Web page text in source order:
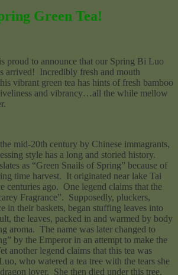
Green Tea!
proud to announce that our Spring Bi Luo
arrived! Incredibly fresh and mouth
vibrant green tea has hints of fresh bamboo
and vibrancy…all the while mellow
mid-20th century by Chinese immagrants,
style has a long and storied history.
as “Green Snails of Spring” because of
time harvest. It originated near lake Tai
centuries ago. One legend claims that the
Fragrance”. Supposedly, pluckers,
in their baskets, began stuffing leaves into
the leaves, packed in and warmed by body
aroma. The name was later changed to
by the Emperor in an attempt to make the
another legend claims that this tea was
who watered a tea tree with the tears she
lover. She then died under this tree,